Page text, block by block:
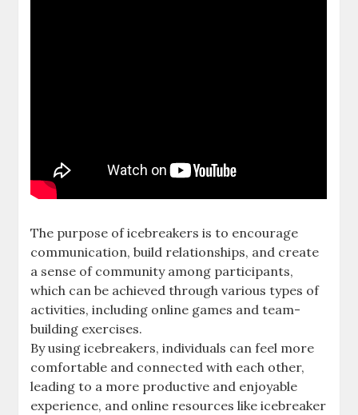
The purpose of icebreakers is to encourage
communication, build relationships, and create
a sense of community among participants,
which can be achieved through various types of
activities, including online games and team-
building exercises.
By using icebreakers, individuals can feel more
comfortable and connected with each other,
leading to a more productive and enjoyable
experience, and online resources like icebreaker